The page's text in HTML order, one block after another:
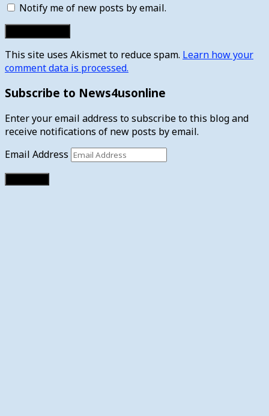
Notify me of new posts by email.
This site uses Akismet to reduce spam. Learn how your
comment data is processed.
Subscribe to News4usonline
Enter your email address to subscribe to this blog and
receive notifications of new posts by email.
Email Address